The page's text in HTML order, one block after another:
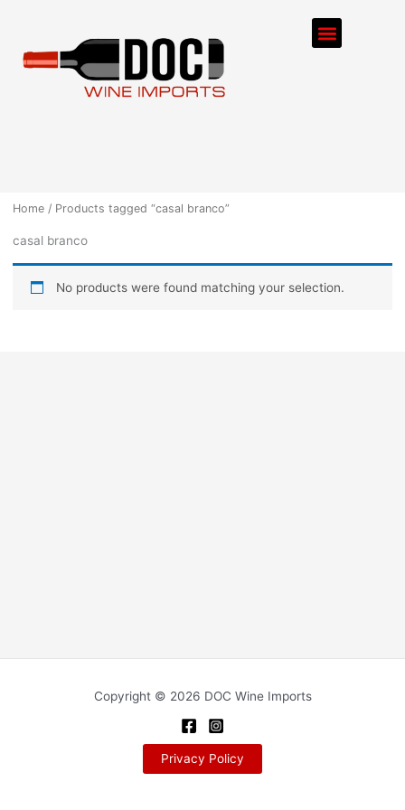
content
Menu
Home/ Products tagged “casal branco”
casal branco
No products were found matching your selection.
Copyright © 2026 DOC Wine Imports
Privacy Policy